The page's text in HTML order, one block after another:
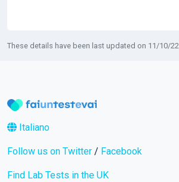
These details have been last updated on 11/10/22
Italiano
Follow us on Twitter / Facebook
Find Lab Tests in the UK